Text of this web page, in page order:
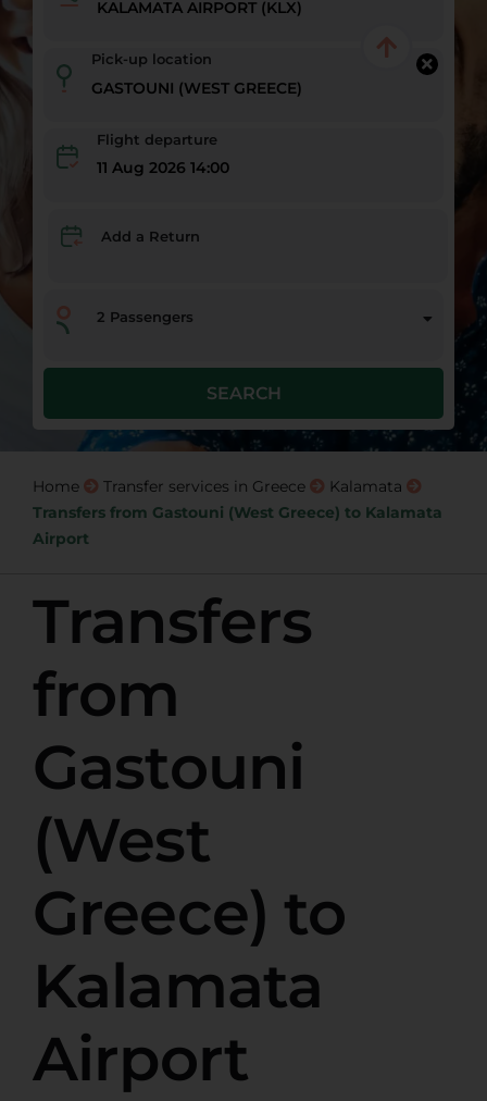
Pick-up location
Flight departure
11 Aug 2026 14:00
Add a Return
2 Passengers
SEARCH
Home Transfer services in Greece
Kalamata
Transfers from Gastouni (West Greece) to Kalamata
Airport
Transfers
from
Gastouni
(West
Greece) to
Kalamata
Airport